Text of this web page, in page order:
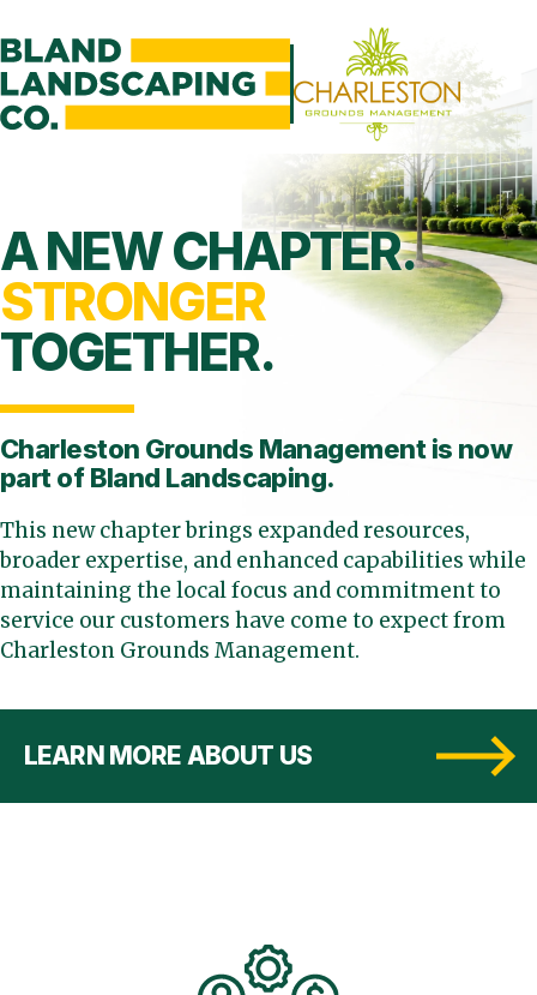
A NEW CHAPTER.
STRONGER
TOGETHER.
Charleston Grounds Management is now
part of Bland Landscaping.
This new chapter brings expanded resources,
broader expertise, and enhanced capabilities while
maintaining the local focus and commitment to
service our customers have come to expect from
Charleston Grounds Management.
LEARN MORE ABOUT US